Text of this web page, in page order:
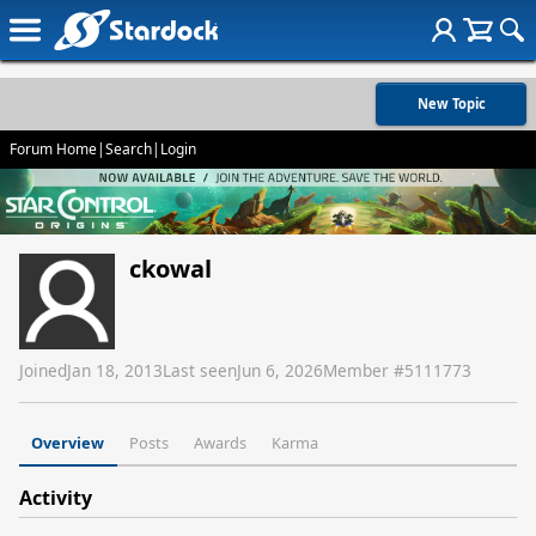
New Topic
Forum Home|Search| Login
ckowal
JoinedJan 18, 2013Last seenJun 6, 2026Member #5111773
Overview Posts Awards Karma
Activity